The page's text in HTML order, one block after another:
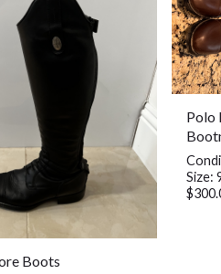
Boots
Polo
Size: